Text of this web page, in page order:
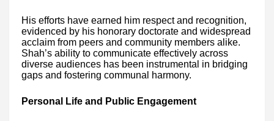
His efforts have earned him respect and recognition,
evidenced by his honorary doctorate and widespread
acclaim from peers and community members alike.
Shah’s ability to communicate effectively across
diverse audiences has been instrumental in bridging
gaps and fostering communal harmony.
Personal Life and Public Engagement